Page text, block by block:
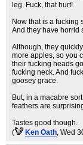
leg. Fuck, that hurt!
Now that is a fucking
And they have horrid
Although, they
more apples, so you
their fucking heads
fucking neck. And
goosey grace.
But, in a macabre
feathers are
Tastes good though.
(
Ken Oath, Wed